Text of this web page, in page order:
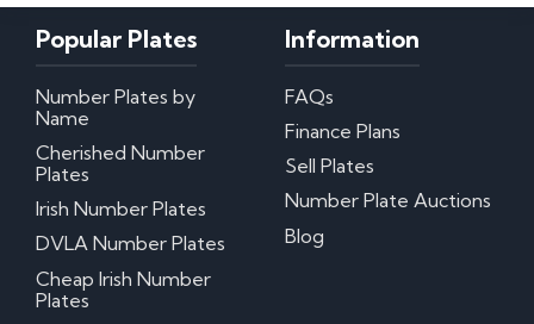
Popular Plates
Number Plates by
Name
Cherished Number
Plates
Irish Number Plates
DVLA Number Plates
Cheap Irish Number
Plates
Information
FAQs
Finance Plans
Sell Plates
Number Plate Auctions
Blog